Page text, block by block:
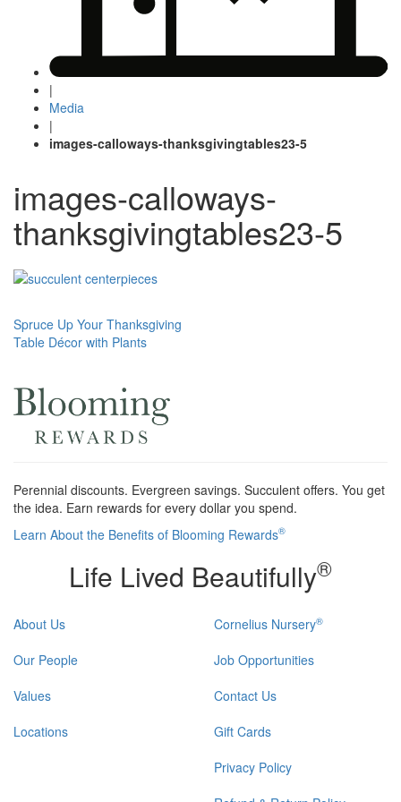
|
Media
|
images-calloways-thanksgivingtables23-5
images-calloways-
thanksgivingtables23-5
Post
navigation
Spruce Up Your Thanksgiving
Table Décor with Plants
Perennial discounts. Evergreen savings. Succulent offers. You get
the idea. Earn rewards for every dollar you spend.
Learn About the Benefits of Blooming Rewards®
Life Lived Beautifully®
About Us
Our People
Values
Locations
Cornelius Nursery®
Job Opportunities
Contact Us
Gift Cards
Privacy Policy